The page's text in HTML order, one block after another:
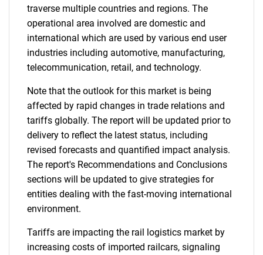
traverse multiple countries and regions. The
operational area involved are domestic and
international which are used by various end user
industries including automotive, manufacturing,
telecommunication, retail, and technology.
Note that the outlook for this market is being
affected by rapid changes in trade relations and
tariffs globally. The report will be updated prior to
delivery to reflect the latest status, including
revised forecasts and quantified impact analysis.
The report's Recommendations and Conclusions
sections will be updated to give strategies for
entities dealing with the fast-moving international
environment.
Tariffs are impacting the rail logistics market by
increasing costs of imported railcars, signaling